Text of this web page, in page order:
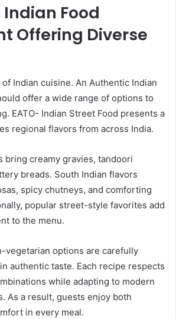
Food
Offering Diverse
Indian cuisine. An Authentic Indian
offer a wide range of options to
EATO- Indian Street Food presents a
regional flavors from across India.
bring creamy gravies, tandoori
breads. South Indian flavors
spicy chutneys, and comforting
popular street-style favorites add
to the menu.
vegetarian options are carefully
authentic taste. Each recipe respects
while adapting to modern
As a result, guests enjoy both
in every meal.